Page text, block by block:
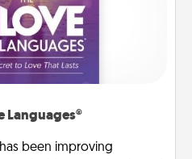
Languages®
been improving